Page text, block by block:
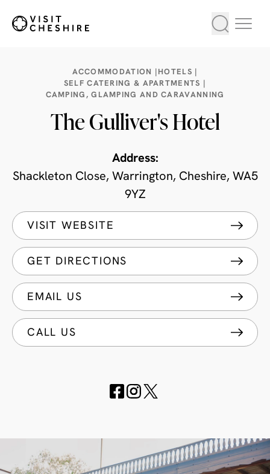
ACCOMMODATION |
HOTELS |
SELF CATERING & APARTMENTS |
CAMPING, GLAMPING AND CARAVANNING
The Gulliver's Hotel
Address:
Shackleton Close, Warrington, Cheshire, WA5
9YZ
VISIT WEBSITE
GET DIRECTIONS
EMAIL US
CALL US